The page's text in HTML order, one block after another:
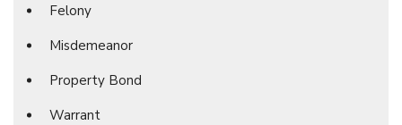
Felony
Misdemeanor
Property Bond
Warrant